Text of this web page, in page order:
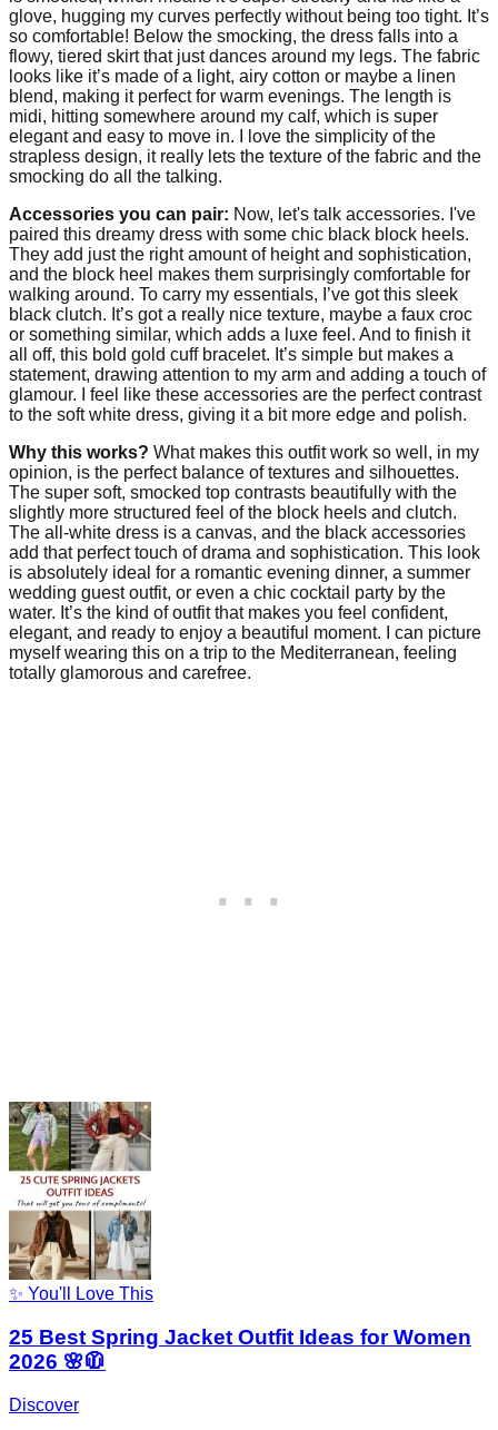
glove, hugging my curves perfectly without being too tight. It’s
so comfortable! Below the smocking, the dress falls into a
flowy, tiered skirt that just dances around my legs. The fabric
looks like it’s made of a light, airy cotton or maybe a linen
blend, making it perfect for warm evenings. The length is
midi, hitting somewhere around my calf, which is super
elegant and easy to move in. I love the simplicity of the
strapless design, it really lets the texture of the fabric and the
smocking do all the talking.
Accessories you can pair: Now, let's talk accessories. I've
paired this dreamy dress with some chic black block heels.
They add just the right amount of height and sophistication,
and the block heel makes them surprisingly comfortable for
walking around. To carry my essentials, I’ve got this sleek
black clutch. It’s got a really nice texture, maybe a faux croc
or something similar, which adds a luxe feel. And to finish it
all off, this bold gold cuff bracelet. It’s simple but makes a
statement, drawing attention to my arm and adding a touch of
glamour. I feel like these accessories are the perfect contrast
to the soft white dress, giving it a bit more edge and polish.
Why this works? What makes this outfit work so well, in my
opinion, is the perfect balance of textures and silhouettes.
The super soft, smocked top contrasts beautifully with the
slightly more structured feel of the block heels and clutch.
The all-white dress is a canvas, and the black accessories
add that perfect touch of drama and sophistication. This look
is absolutely ideal for a romantic evening dinner, a summer
wedding guest outfit, or even a chic cocktail party by the
water. It’s the kind of outfit that makes you feel confident,
elegant, and ready to enjoy a beautiful moment. I can picture
myself wearing this on a trip to the Mediterranean, feeling
totally glamorous and carefree.
✨ You'll Love This
25 Best Spring Jacket Outfit Ideas for Women
2026 🌸🧥
Discover